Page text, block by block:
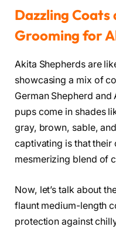
Dazzling Coats
Grooming for
Akita Shepherds are
showcasing a mix of
German Shepherd
pups come in shades
gray, brown, sable,
captivating is that their
mesmerizing blend of
Now, let’s talk about
flaunt medium-length
protection against